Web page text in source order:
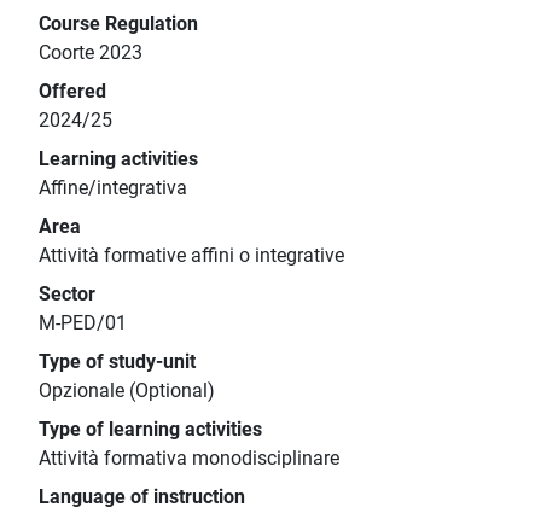
Course Regulation
Coorte 2023
Offered
2024/25
Learning activities
Affine/integrativa
Area
Attività formative affini o integrative
Sector
M-PED/01
Type of study-unit
Opzionale (Optional)
Type of learning activities
Attività formativa monodisciplinare
Language of instruction